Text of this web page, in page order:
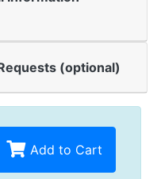
(optional)
Add to Cart